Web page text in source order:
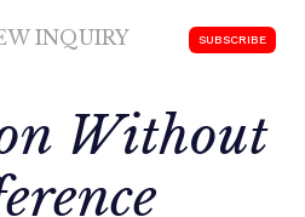
INQUIRY SUBSCRIBE
Without